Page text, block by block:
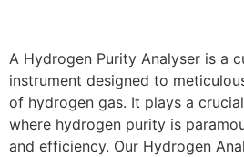
A Hydrogen Purity Analyser is a
instrument designed to
of hydrogen gas. It plays a
where hydrogen purity is
and efficiency. Our Hydrogen